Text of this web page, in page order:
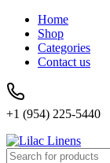
Home
Shop
Categories
Contact us
+1 (954) 225-5440